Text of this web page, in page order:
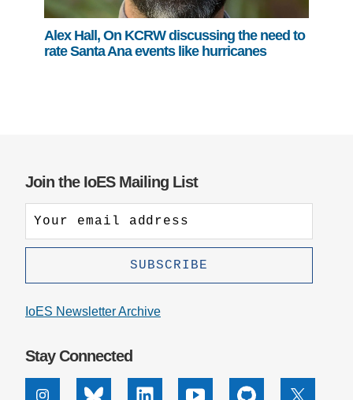
Alex Hall, On KCRW discussing the need to
rate Santa Ana events like hurricanes
Join the IoES Mailing List
IoES Newsletter Archive
Stay Connected